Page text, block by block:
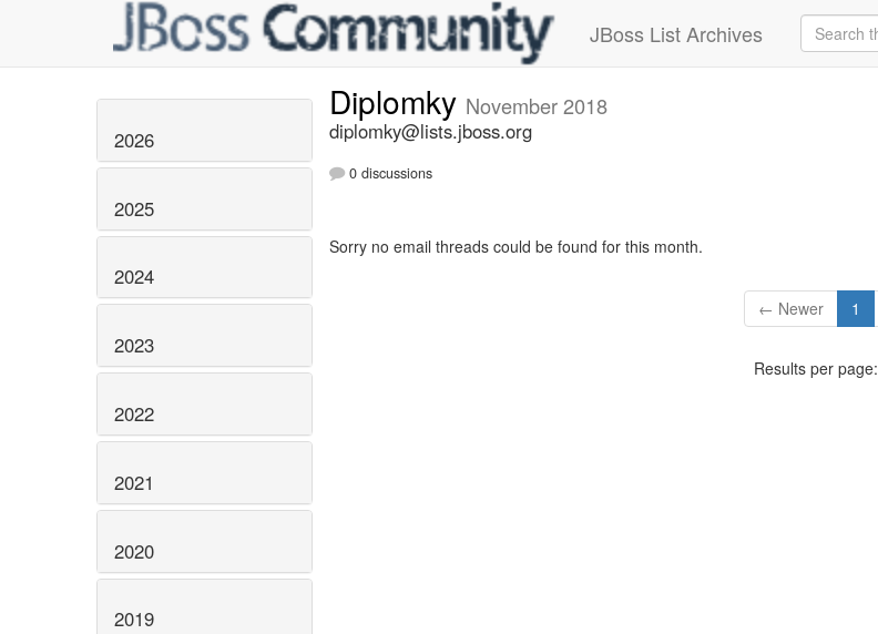
JBoss List Archives
2026
2025
2024
2023
2022
2021
2020
2019
Diplomky November 2018
diplomky@lists.jboss.org
0 discussions
Sorry no email threads could be found for this month.
← Newer 1
Results per page: